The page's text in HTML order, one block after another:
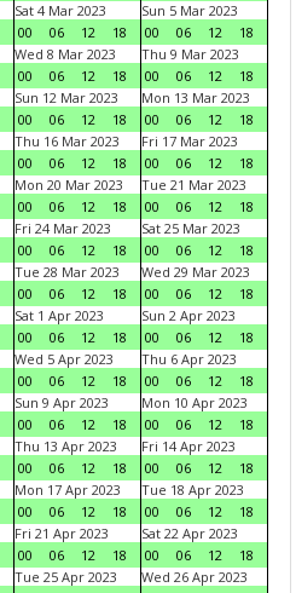
Sat 4 Mar 2023
00
06 12 18
Sun 5 Mar 2023
00
06 12
18
Wed 8 Mar 2023
00
06 12 18
Thu 9 Mar 2023
00
06 12
18
Sun 12 Mar 2023
00
06 12 18
Mon 13 Mar 2023
00
06 12
18
Thu 16 Mar 2023
00
06 12 18
Fri 17 Mar 2023
00
06 12
18
Mon 20 Mar 2023
00
06 12 18
Tue 21 Mar 2023
00
06 12
18
Fri 24 Mar 2023
00
06 12 18
Sat 25 Mar 2023
00
06 12
18
Tue 28 Mar 2023
00
06 12 18
Wed 29 Mar 2023
00
06 12
18
Sat 1 Apr 2023
00
06 12 18
Sun 2 Apr 2023
00
06 12
18
Wed 5 Apr 2023
00
06 12 18
Thu 6 Apr 2023
00
06 12
18
Sun 9 Apr 2023
00
06 12 18
Mon 10 Apr 2023
00
06 12
18
Thu 13 Apr 2023
00
06 12 18
Fri 14 Apr 2023
00
06 12
18
Mon 17 Apr 2023
00
06 12 18
Tue 18 Apr 2023
00
06 12
18
Fri 21 Apr 2023
00
06 12 18
Sat 22 Apr 2023
00
06 12
18
Tue 25 Apr 2023
Wed 26 Apr 2023